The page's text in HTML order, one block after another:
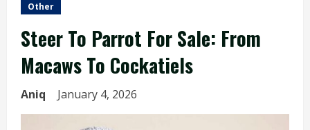
Other
Steer To Parrot For Sale: From
Macaws To Cockatiels
Aniq January 4, 2026